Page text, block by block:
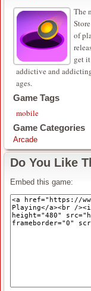
The
of
get
addictive and
ages.
Game Tags
mobile
Game Categories
Arcade
Do You Like
Embed this game: